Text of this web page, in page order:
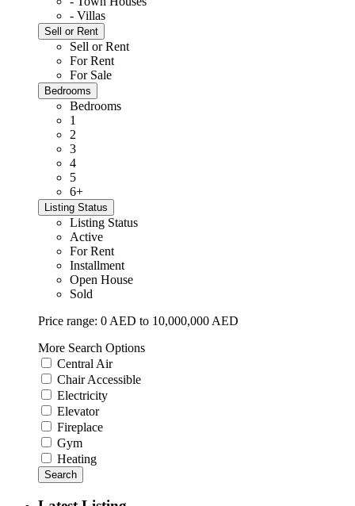
- Villas
Sell or Rent
Sell or Rent
For Rent
For Sale
Bedrooms
Bedrooms
1
2
3
4
5
6+
Listing Status
Listing Status
Active
For Rent
Installment
Open House
Sold
Price range: 0 AED to 10,000,000 AED
More Search Options
Central Air
Chair Accessible
Electricity
Elevator
Fireplace
Gym
Heating
Search